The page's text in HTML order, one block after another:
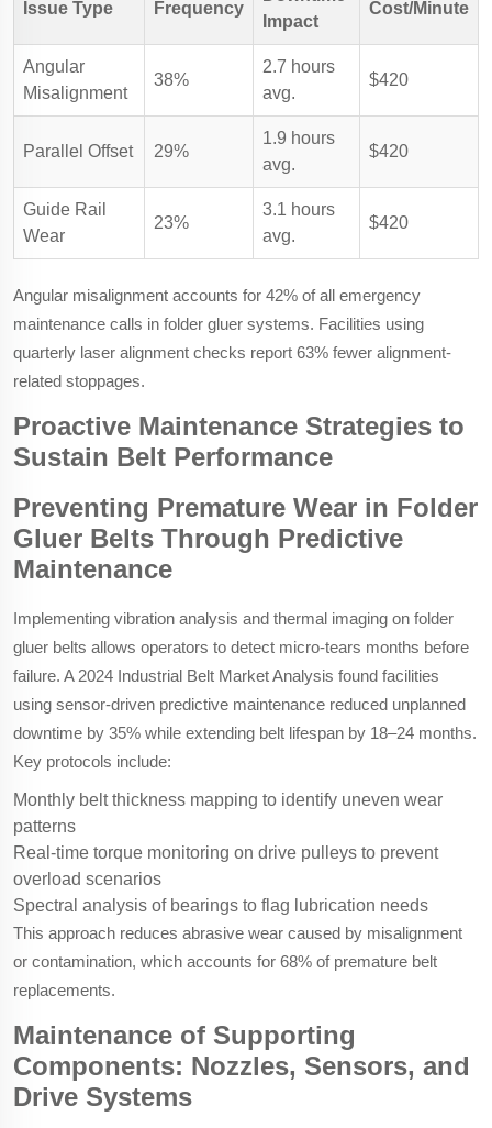
Issue Type Frequency
Impact
Cost/Minute
Angular
Misalignment
38%
2.7 hours
avg.
$420
Parallel Offset 29%
1.9 hours
avg.
$420
Guide Rail
Wear
23%
3.1 hours
avg.
$420
Angular misalignment accounts for 42% of all emergency
maintenance calls in folder gluer systems. Facilities using
quarterly laser alignment checks report 63% fewer alignment-
related stoppages.
Proactive Maintenance Strategies to
Sustain Belt Performance
Preventing Premature Wear in Folder
Gluer Belts Through Predictive
Maintenance
Implementing vibration analysis and thermal imaging on folder
gluer belts allows operators to detect micro-tears months before
failure. A 2024 Industrial Belt Market Analysis found facilities
using sensor-driven predictive maintenance reduced unplanned
downtime by 35% while extending belt lifespan by 18–24 months.
Key protocols include:
Monthly belt thickness mapping to identify uneven wear
patterns
Real-time torque monitoring on drive pulleys to prevent
overload scenarios
Spectral analysis of bearings to flag lubrication needs
This approach reduces abrasive wear caused by misalignment
or contamination, which accounts for 68% of premature belt
replacements.
Maintenance of Supporting
Components: Nozzles, Sensors, and
Drive Systems